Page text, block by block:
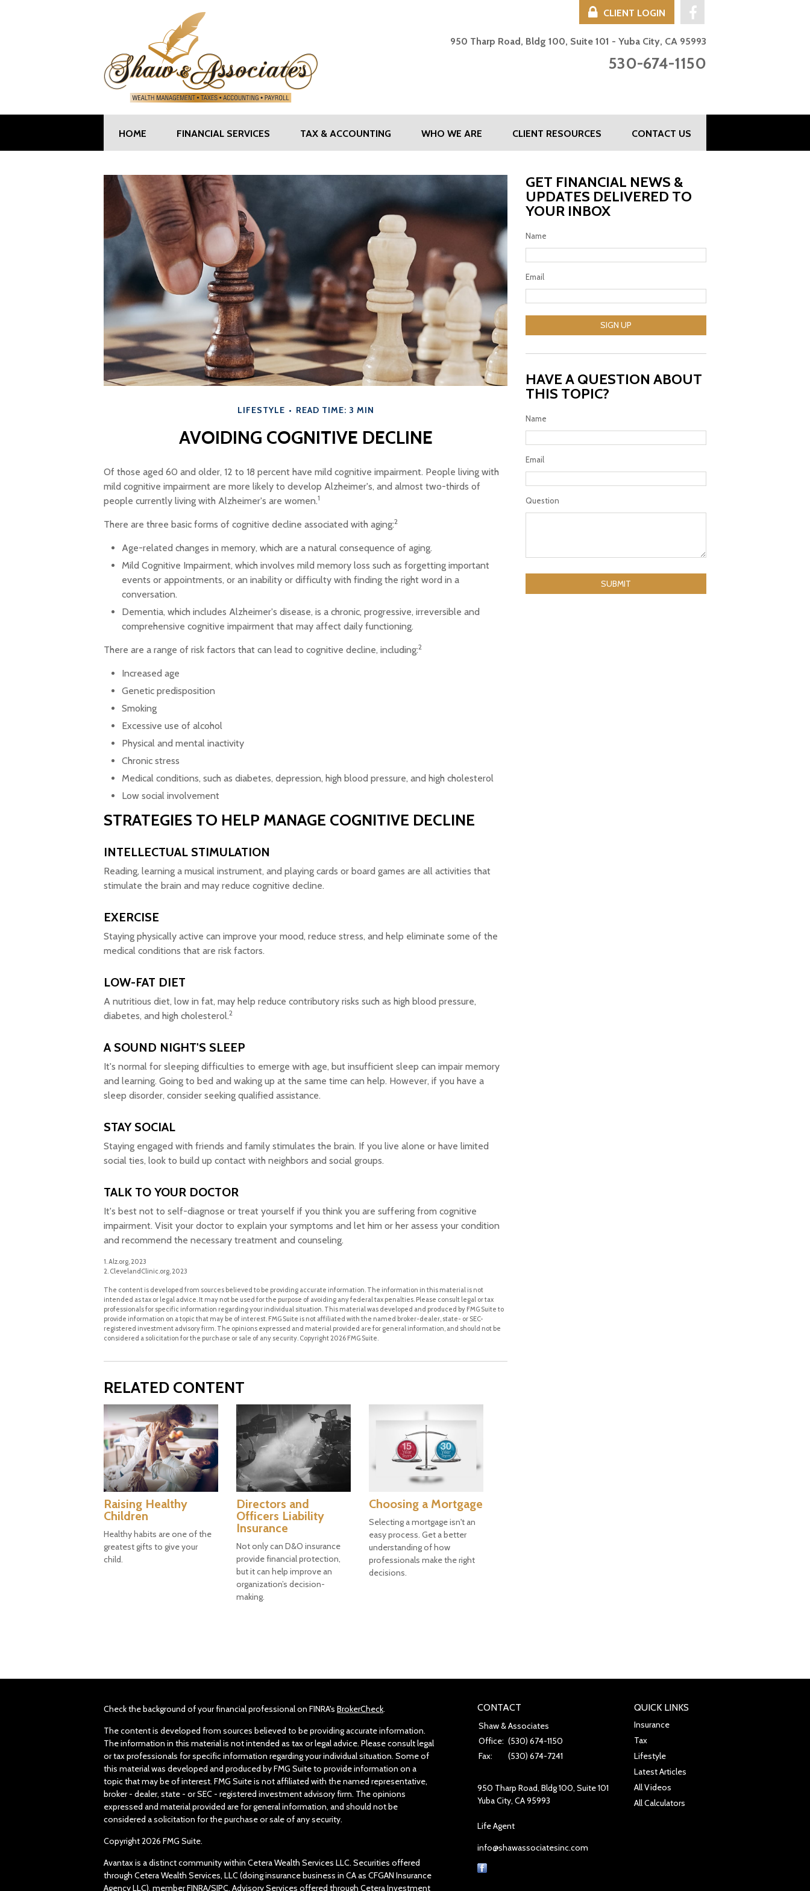
SHAW & ASSOCIATES - YUBA CITY, CA -
CLIENT LOGIN
950 Tharp Road, Bldg 100, Suite 101 - Yuba City, CA 95993
530-674-1150
HOME FINANCIAL SERVICES TAX & ACCOUNTING WHO WE ARE CLIENT RESOURCES CONTACT US
LIFESTYLE READ TIME: 3 MIN
AVOIDING COGNITIVE DECLINE
Of those aged 60 and older, 12 to 18 percent have mild cognitive impairment. People living with
mild cognitive impairment are more likely to develop Alzheimer's, and almost two-thirds of
people currently living with Alzheimer's are women.1
There are three basic forms of cognitive decline associated with aging:2
Age-related changes in memory, which are a natural consequence of aging.
Mild Cognitive Impairment, which involves mild memory loss such as forgetting important
events or appointments, or an inability or difficulty with finding the right word in a
conversation.
Dementia, which includes Alzheimer's disease, is a chronic, progressive, irreversible and
comprehensive cognitive impairment that may affect daily functioning.
There are a range of risk factors that can lead to cognitive decline, including:2
Increased age
Genetic predisposition
Smoking
Excessive use of alcohol
Physical and mental inactivity
Chronic stress
Medical conditions, such as diabetes, depression, high blood pressure, and high cholesterol
Low social involvement
STRATEGIES TO HELP MANAGE COGNITIVE DECLINE
INTELLECTUAL STIMULATION
Reading, learning a musical instrument, and playing cards or board games are all activities that
stimulate the brain and may reduce cognitive decline.
EXERCISE
Staying physically active can improve your mood, reduce stress, and help eliminate some of the
medical conditions that are risk factors.
LOW-FAT DIET
A nutritious diet, low in fat, may help reduce contributory risks such as high blood pressure,
diabetes, and high cholesterol.2
A SOUND NIGHT'S SLEEP
It's normal for sleeping difficulties to emerge with age, but insufficient sleep can impair memory
and learning. Going to bed and waking up at the same time can help. However, if you have a
sleep disorder, consider seeking qualified assistance.
STAY SOCIAL
Staying engaged with friends and family stimulates the brain. If you live alone or have limited
social ties, look to build up contact with neighbors and social groups.
TALK TO YOUR DOCTOR
It's best not to self-diagnose or treat yourself if you think you are suffering from cognitive
impairment. Visit your doctor to explain your symptoms and let him or her assess your condition
and recommend the necessary treatment and counseling.
1. Alz.org, 2023
2. ClevelandClinic.org, 2023
The content is developed from sources believed to be providing accurate information. The information in this material is not
intended as tax or legal advice. It may not be used for the purpose of avoiding any federal tax penalties. Please consult legal or tax
professionals for specific information regarding your individual situation. This material was developed and produced by FMG Suite to
provide information on a topic that may be of interest. FMG Suite is not affiliated with the named broker-dealer, state- or SEC-
registered investment advisory firm. The opinions expressed and material provided are for general information, and should not be
considered a solicitation for the purchase or sale of any security. Copyright2026 FMG Suite.
RELATED CONTENT
Raising Healthy
Children
Healthy habits are one of the
greatest gifts to give your
child.
Directors and
Officers Liability
Insurance
Not only can D&O insurance
provide financial protection,
but it can help improve an
organization’s decision-
making.
Choosing a Mortgage
Selecting a mortgage isn't an
easy process. Get a better
understanding of how
professionals make the right
decisions.
GET FINANCIAL NEWS &
UPDATES DELIVERED TO
YOUR INBOX
Name
Email
SIGN UP
HAVE A QUESTION ABOUT
THIS TOPIC?
Name
Email
Question
Check the background of your financial professional on FINRA's BrokerCheck.
The content is developed from sources believed to be providing accurate information.
The information in this material is not intended as tax or legal advice. Please consult legal
or tax professionals for specific information regarding your individual situation. Some of
this material was developed and produced by FMG Suite to provide information on a
topic that may be of interest. FMG Suite is not affiliated with the named representative,
broker - dealer, state - or SEC - registered investment advisory firm. The opinions
expressed and material provided are for general information, and should not be
considered a solicitation for the purchase or sale of any security.
Copyright 2026 FMG Suite.
Avantax is a distinct community within Cetera Wealth Services LLC. Securities offered
through Cetera Wealth Services, LLC (doing insurance business in CA as CFGAN Insurance
Agency LLC), memberFINRA/SIPC. Advisory Services offered through Cetera Investment
CONTACT
Shaw & Associates
Office: (530) 674-1150
Fax:
(530) 674-7241
950 Tharp Road, Bldg 100, Suite 101
Yuba City, CA95993
Life Agent
info@shawassociatesinc.com
QUICK LINKS
Insurance
Tax
Lifestyle
Latest Articles
All Videos
All Calculators